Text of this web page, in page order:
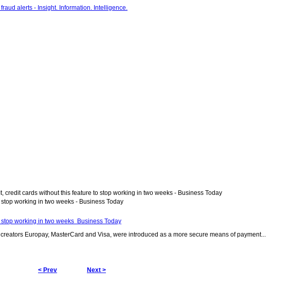
credit cards without this feature to stop working in two weeks - Business Today
working in two weeks - Business Today
working in two weeks Business Today
Europay, MasterCard and Visa, were introduced as a more secure means of payment...
< Prev
Next >